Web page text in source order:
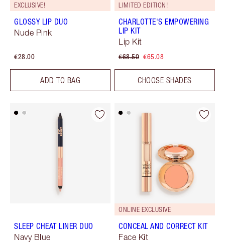
EXCLUSIVE!
GLOSSY LIP DUO
Nude Pink
€28.00
ADD TO BAG
LIMITED EDITION!
CHARLOTTE'S EMPOWERING
LIP KIT
Lip Kit
€68.50 €65.08
CHOOSE SHADES
SLEEP CHEAT LINER DUO
Navy Blue
ONLINE EXCLUSIVE
CONCEAL AND CORRECT KIT
Face Kit